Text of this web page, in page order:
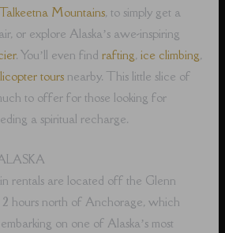
Mountains, to simply get a
or explore Alaska’s awe-inspiring
. You’ll even findrafting,ice climbing,
tours nearby. This little slice of
to offer for those looking for
a spiritual recharge.
rentals are located off the Glenn
hours north of Anchorage, which
on one of Alaska’s most